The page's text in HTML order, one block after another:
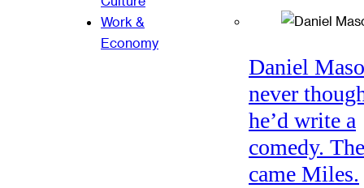
Work &
Economy
Daniel
never
he’d write a
comedy.
came Miles.